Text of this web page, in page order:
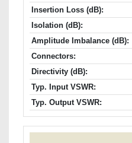
Insertion Loss (dB):
Isolation (dB):
Amplitude Imbalance (dB):
Connectors:
Directivity (dB):
Typ. Input VSWR:
Typ. Output VSWR: